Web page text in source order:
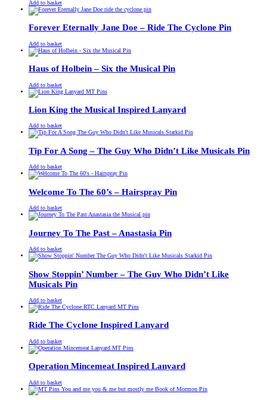
£13.00
Original
price
was:
£11.00
Current
price
is:
Add to basket
Forever Eternally Jane Doe – Ride The Cyclone Pin
£13.00
Original
price
was:
£11.00
Current
price
is:
Add to basket
Haus of Holbein – Six the Musical Pin
£13.00
Original
price
was:
£11.00
Current
price
is:
Add to basket
Lion King the Musical Inspired Lanyard
£13.00
Original
price
was:
£11.00
Current
price
is:
Add to basket
Tip For A Song – The Guy Who Didn’t Like Musicals Pin
£13.00
Original
price
was:
£11.00
Current
price
is:
Add to basket
Welcome To The 60’s – Hairspray Pin
£13.00
Original
price
was:
£11.00
Current
price
is:
Add to basket
Journey To The Past – Anastasia Pin
£13.00
Original
price
was:
£11.00
Current
price
is:
Add to basket
Show Stoppin’ Number – The Guy Who Didn’t Like
Musicals Pin
£13.00
Original
price
was:
£11.00
Current
price
is:
Add to basket
Ride The Cyclone Inspired Lanyard
£13.00
Original
price
was:
£11.00
Current
price
is:
Add to basket
Operation Mincemeat Inspired Lanyard
£13.00
Original
price
was:
£11.00
Current
price
is:
Add to basket